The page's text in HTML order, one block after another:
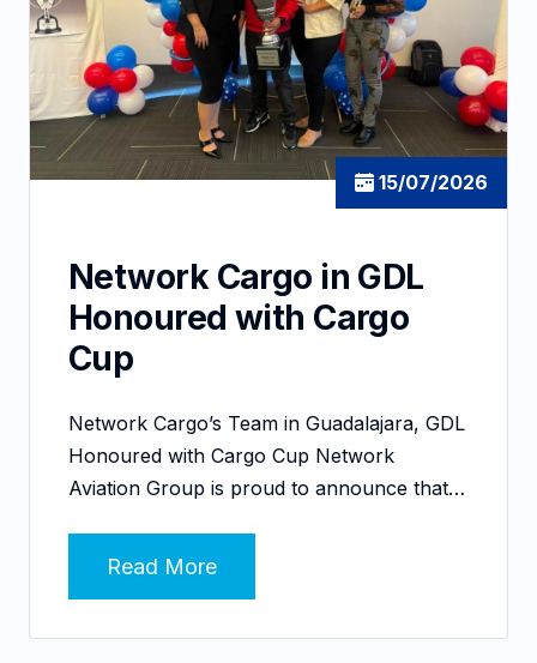
15/07/2026
Network Cargo in GDL
Honoured with Cargo
Cup
Network Cargo’s Team in Guadalajara, GDL
Honoured with Cargo Cup Network
Aviation Group is proud to announce that…
Read More